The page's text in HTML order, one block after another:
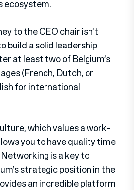
ecosystem.
to the CEO chair isn’t
build a solid leadership
at least two of Belgium’s
(French, Dutch, or
for international
which values a work-
you to have quality time
is a key to
strategic position in the
an incredible platform